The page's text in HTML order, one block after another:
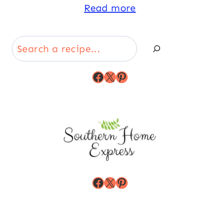
Read more
Search
Facebook
X Pinterest
Facebook
X Pinterest